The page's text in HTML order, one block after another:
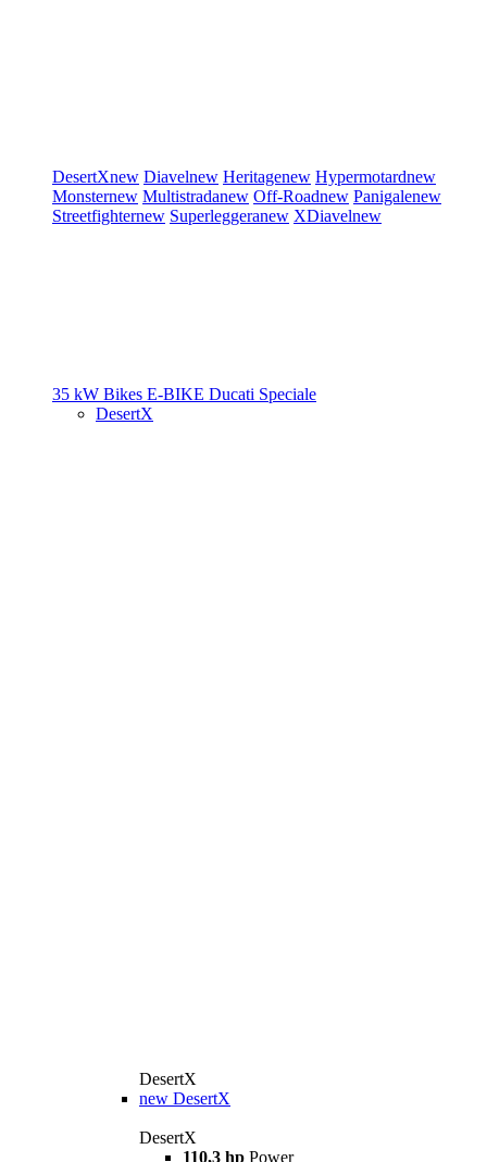
DesertXnew Diavelnew Heritagenew Hypermotardnew
Monsternew Multistradanew Off-Roadnew Panigalenew
Streetfighternew Superleggeranew XDiavelnew
35 kW Bikes E-BIKE Ducati Speciale
DesertX
DesertX
new DesertX
DesertX
110,3 hp Power